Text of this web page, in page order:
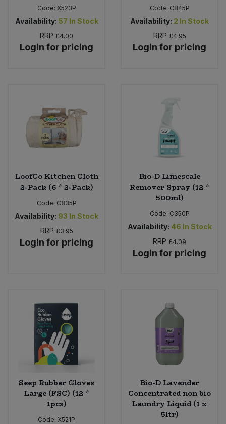
Code: X523P
Availability: 57 In Stock
RRP £4.00
Login for pricing
Code: C845P
Availability: 2 In Stock
RRP £4.95
Login for pricing
LoofCo Kitchen Cloth
2-Pack (6 * 2-Pack)
Code: C835P
Availability: 93 In Stock
RRP £3.95
Login for pricing
Bio-D Limescale
Remover Spray (12 *
500ml)
Code: C350P
Availability: 46 In Stock
RRP £4.09
Login for pricing
Seep Rubber Gloves
Large (FSC) (12 *
1pcs)
Code: X521P
Bio-D Lavender
Concentrated non bio
Laundry Liquid (1 x
5ltr)